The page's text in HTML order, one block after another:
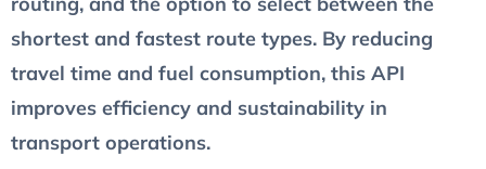
shortest and fastest route types. By reducing
travel time and fuel consumption, this API
improves efficiency and sustainability in
transport operations.